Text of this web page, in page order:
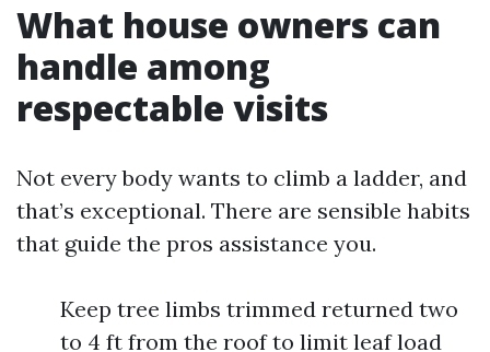
What house owners can
handle among
respectable visits
Not every body wants to climb a ladder, and
that’s exceptional. There are sensible habits
that guide the pros assistance you.
Keep tree limbs trimmed returned two
to 4 ft from the roof to limit leaf load